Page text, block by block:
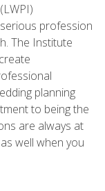
profession
The Institute
planning
to being the
are always at
well when you